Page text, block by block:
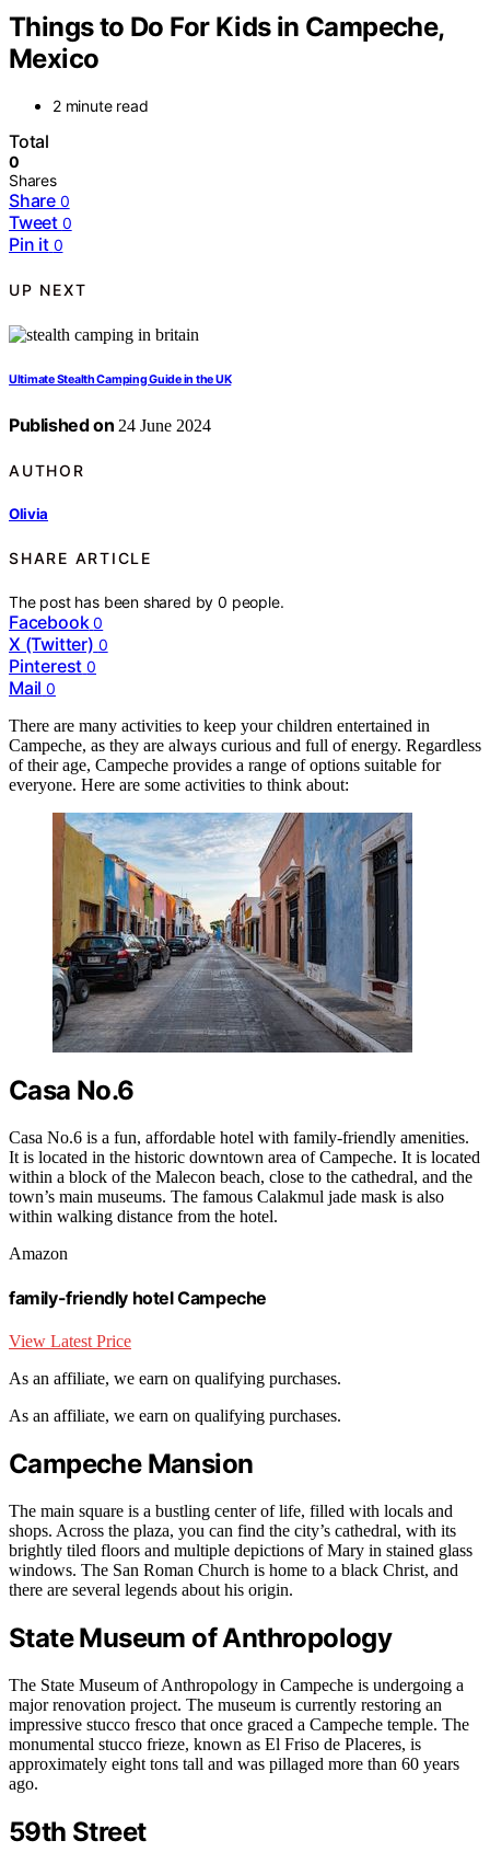
Things to Do For Kids in Campeche,
Mexico
2 minute read
Total
0
Shares
Share 0
Tweet 0
Pin it 0
UP NEXT
Ultimate Stealth Camping Guide in the UK
Published on 24 June 2024
AUTHOR
Olivia
SHARE ARTICLE
The post has been shared by0 people.
Facebook 0
X (Twitter) 0
Pinterest 0
Mail 0
There are many activities to keep your children entertained in
Campeche, as they are always curious and full of energy. Regardless
of their age, Campeche provides a range of options suitable for
everyone. Here are some activities to think about:
Casa No.6
Casa No.6 is a fun, affordable hotel with family-friendly amenities.
It is located in the historic downtown area of Campeche. It is located
within a block of the Malecon beach, close to the cathedral, and the
town’s main museums. The famous Calakmul jade mask is also
within walking distance from the hotel.
Amazon
family-friendly hotel Campeche
View Latest Price
As an affiliate, we earn on qualifying purchases.
As an affiliate, we earn on qualifying purchases.
Campeche Mansion
The main square is a bustling center of life, filled with locals and
shops. Across the plaza, you can find the city’s cathedral, with its
brightly tiled floors and multiple depictions of Mary in stained glass
windows. The San Roman Church is home to a black Christ, and
there are several legends about his origin.
State Museum of Anthropology
The State Museum of Anthropology in Campeche is undergoing a
major renovation project. The museum is currently restoring an
impressive stucco fresco that once graced a Campeche temple. The
monumental stucco frieze, known as El Friso de Placeres, is
approximately eight tons tall and was pillaged more than 60 years
ago.
59th Street